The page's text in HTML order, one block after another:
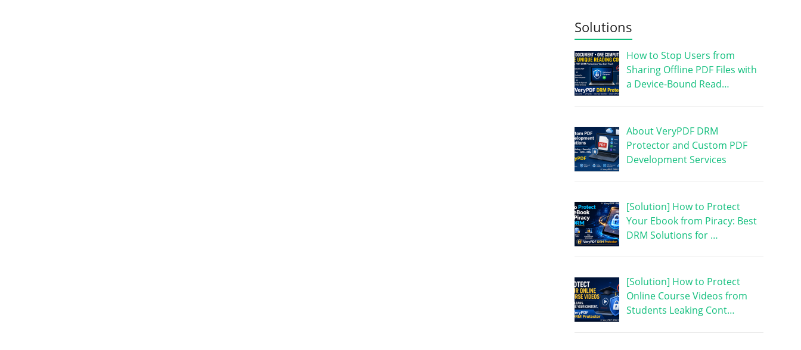
Solutions
How to Stop Users from
Sharing Offline PDF Files with
a Device-Bound Read…
About VeryPDF DRM
Protector and Custom PDF
Development Services
[Solution] How to Protect
Your Ebook from Piracy: Best
DRM Solutions for …
[Solution] How to Protect
Online Course Videos from
Students Leaking Cont…